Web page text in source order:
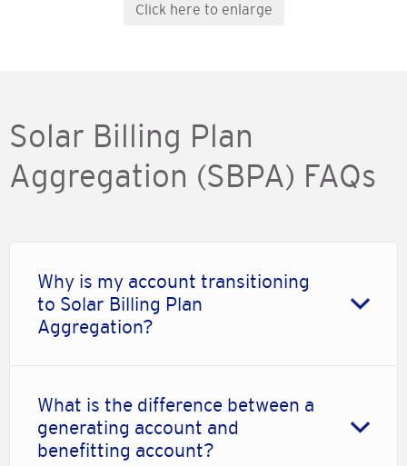
Click here to enlarge
Solar Billing Plan
Aggregation (SBPA) FAQs
Why is my account transitioning
to Solar Billing Plan
Aggregation?
What is the difference between a
generating account and
benefitting account?